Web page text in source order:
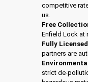
competitive
us.
Free
Enfield Lock at
Fully
partners are
strict de-